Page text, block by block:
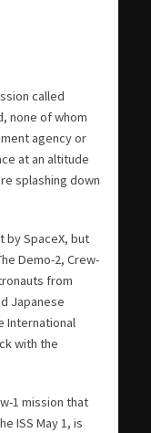
called
none of whom
agency or
at an altitude
splashing down
by SpaceX, but
Demo-2, Crew-
from
Japanese
International
with the
1 mission that
ISS May 1, is